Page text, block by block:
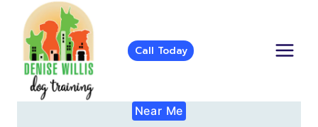
content
Call Today
Near Me